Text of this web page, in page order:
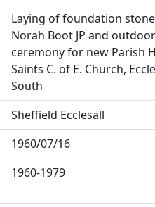
Laying of foundation
Norah Boot JP and outdoor
ceremony for new Parish
Saints C. of E. Church,
South
Sheffield Ecclesall
1960/07/16
1960-1979